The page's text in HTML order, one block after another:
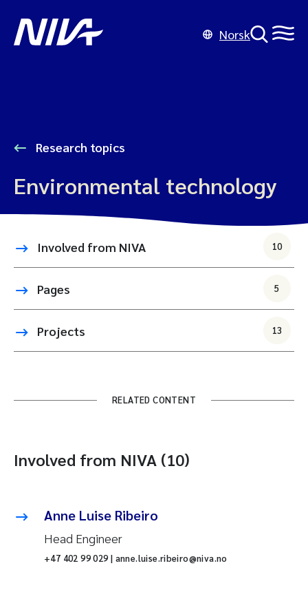
Norsk
Research topics
Environmental technology
Involved from NIVA 10
Pages 5
Projects 13
RELATED CONTENT
Involved from NIVA (10)
Anne Luise Ribeiro
Head Engineer
+47 402 99 029 | anne.luise.ribeiro@niva.no